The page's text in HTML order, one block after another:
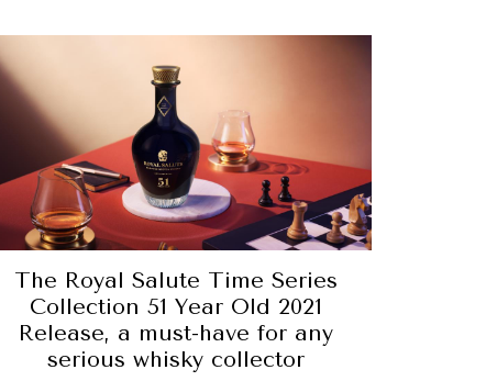
The Royal Salute Time Series
Collection 51 Year Old 2021
Release, a must-have for any
serious whisky collector